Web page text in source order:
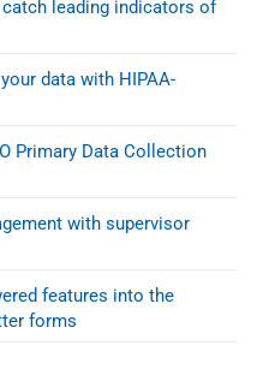
leading indicators of
data with HIPAA-
Primary Data Collection
with supervisor
features into the
forms